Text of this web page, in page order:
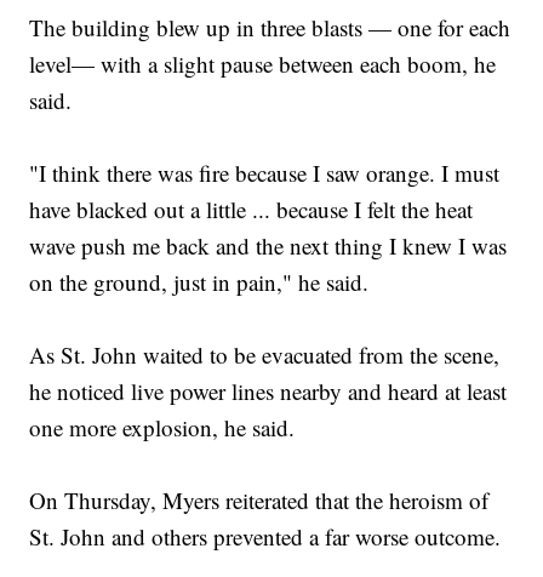
The building blew up in three blasts — one for each
level— with a slight pause between each boom, he
said.
"I think there was fire because I saw orange. I must
have blacked out a little ... because I felt the heat
wave push me back and the next thing I knew I was
on the ground, just in pain," he said.
As St. John waited to be evacuated from the scene,
he noticed live power lines nearby and heard at least
one more explosion, he said.
On Thursday, Myers reiterated that the heroism of
St. John and others prevented a far worse outcome.